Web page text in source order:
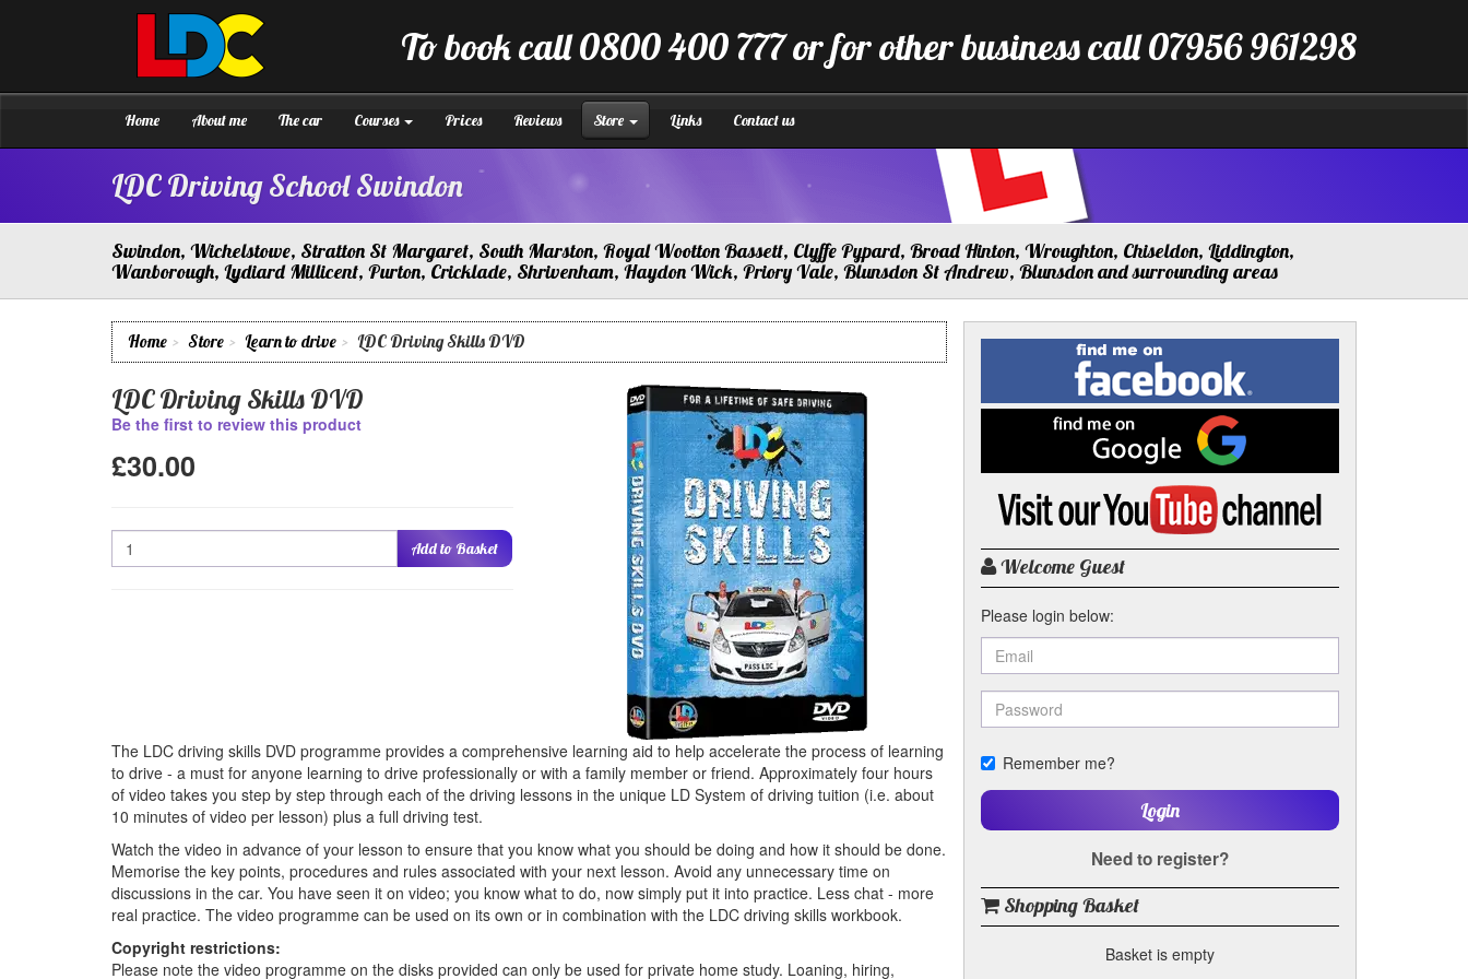
to
To book call 0800 400 777 or for other business call 07956 961298
LDC
Driving
School
Swindon
Home About me The car Courses Prices Reviews Store Links Contact us
LDC Driving School Swindon
Swindon, Wichelstowe, Stratton St Margaret, South Marston, Royal Wootton Bassett, Clyffe Pypard, Broad Hinton, Wroughton, Chiseldon, Liddington,
Wanborough, Lydiard Millicent, Purton, Cricklade, Shrivenham, Haydon Wick, Priory Vale, Blunsdon St Andrew, Blunsdon and surrounding areas
Home Store Learn to drive LDC Driving Skills DVD
LDC Driving Skills DVD
Be the first to review this product
£30.00
Quantity Add to Basket
The LDC driving skills DVD programme provides a comprehensive learning aid to help accelerate the process of learning
to drive - a must for anyone learning to drive professionally or with a family member or friend. Approximately four hours
of video takes you step by step through each of the driving lessons in the unique LD System of driving tuition (i.e. about
10 minutes of video per lesson) plus a full driving test.
Watch the video in advance of your lesson to ensure that you know what you should be doing and how it should be done.
Memorise the key points, procedures and rules associated with your next lesson. Avoid any unnecessary time on
discussions in the car. You have seen it on video; you know what to do, now simply put it into practice. Less chat - more
real practice. The video programme can be used on its own or in combination with the LDC driving skills workbook.
Copyright restrictions:
Please note the video programme on the disks provided can only be used for private home study. Loaning, hiring,
Find
me
on
Facebook
me
on
Google
Visit
YouTube
channel
Welcome Guest
Please login below:
Remember me?
Login
Need to register?
Shopping Basket
Basket is empty